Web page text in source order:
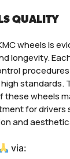
QUALITY
wheels is
longevity.
standards.
these wheels
for drivers
and
via: